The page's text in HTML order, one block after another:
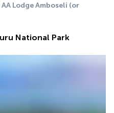
Lodge Amboseli (or
National Park